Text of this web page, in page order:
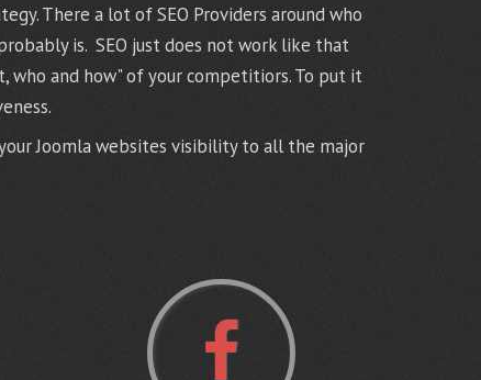
There a lot of SEO Providers around who
is. SEO just does not work like that
who and how" of your competitiors. To put it
Joomla websites visibility to all the major